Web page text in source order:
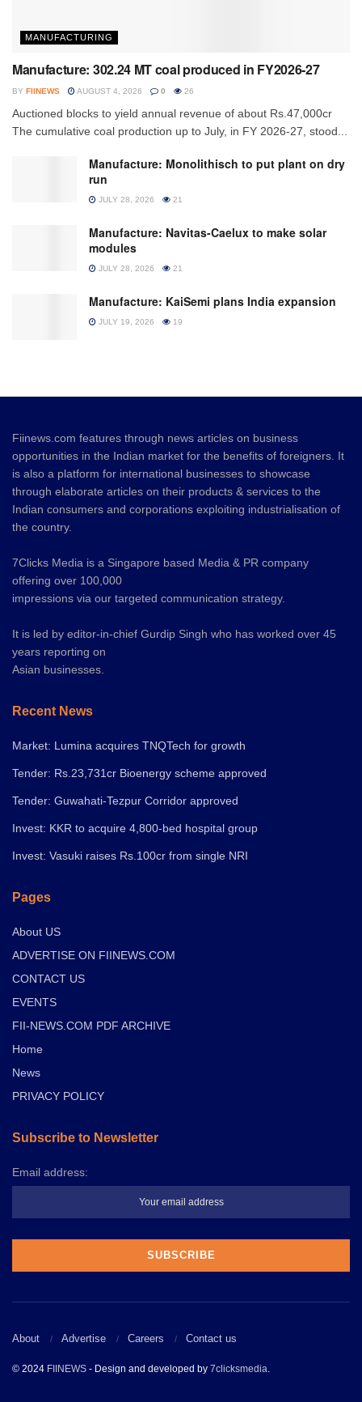
MANUFACTURING
Manufacture: 302.24 MT coal produced in FY2026-27
BY FIINEWS AUGUST 4, 2026 0 26
Auctioned blocks to yield annual revenue of about Rs.47,000cr
The cumulative coal production up to July, in FY 2026-27, stood...
Manufacture: Monolithisch to put plant on dry
run
JULY 28, 2026 21
Manufacture: Navitas-Caelux to make solar
modules
JULY 28, 2026 21
Manufacture: KaiSemi plans India expansion
JULY 19, 2026 19
Fiinews.com features through news articles on business
opportunities in the Indian market for the benefits of foreigners. It
is also a platform for international businesses to showcase
through elaborate articles on their products & services to the
Indian consumers and corporations exploiting industrialisation of
the country.
7Clicks Media is a Singapore based Media & PR company
offering over 100,000
impressions via our targeted communication strategy.
It is led by editor-in-chief Gurdip Singh who has worked over 45
years reporting on
Asian businesses.
Recent News
Market: Lumina acquires TNQTech for growth
Tender: Rs.23,731cr Bioenergy scheme approved
Tender: Guwahati-Tezpur Corridor approved
Invest: KKR to acquire 4,800-bed hospital group
Invest: Vasuki raises Rs.100cr from single NRI
Pages
About US
ADVERTISE ON FIINEWS.COM
CONTACT US
EVENTS
FII-NEWS.COM PDF ARCHIVE
Home
News
PRIVACY POLICY
Subscribe to Newsletter
Email address:
About Advertise Careers Contact us
© 2024 FIINEWS - Design and developed by 7clicksmedia.